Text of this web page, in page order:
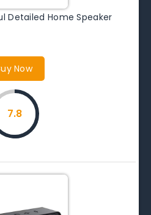
Detailed Home Speaker
Now
7.8